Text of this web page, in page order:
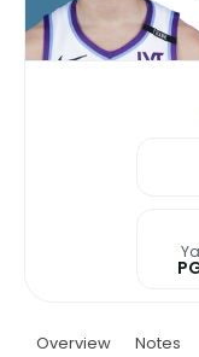
Overview Notes